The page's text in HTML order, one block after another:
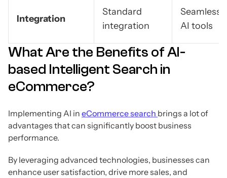
Integration
Standard
integration
Seamless
AI tools
What Are the Benefits of AI-
based Intelligent Search in
eCommerce?
Implementing AI in eCommerce search brings a lot of
advantages that can significantly boost business
performance.
By leveraging advanced technologies, businesses can
enhance user satisfaction, drive more sales, and